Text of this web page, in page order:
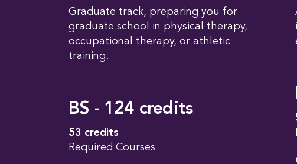
Graduate track, preparing you for
graduate school in physical therapy,
occupational therapy, or athletic
training.
BS - 124 credits
53 credits
Required Courses